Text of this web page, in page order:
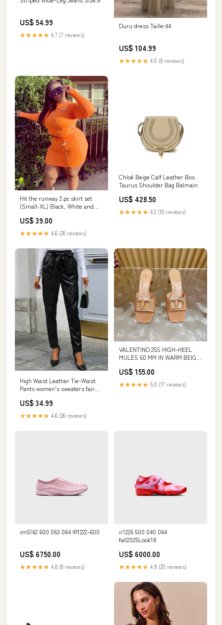
US$ 54.99
★★★★★ 4.7 (7 reviews)
Duru dress Taille:44
US$ 104.99
★★★★★ 4.0 (8 reviews)
Hit the runway 2 pc skirt set
(Small-XL) Black, White and
US$ 39.00
★★★★★ 4.6 (28 reviews)
Chloé Beige Calf Leather Bos
Taurus Shoulder Bag Balmain
US$ 428.50
★★★★★ 4.2 (10 reviews)
High Waist Leather Tie-Waist
Pants women's sweaters fair
US$ 34.99
★★★★★ 4.6 (26 reviews)
VALENTINO 25S HIGH-HEEL
MULES 60 MM IN WARM BEIGE
CRYSTAL-EMBELLISHED
STRAP BV Pouch
US$ 155.00
★★★★★ 5.0 (17 reviews)
im5162 600 063 064 IR1222-600
US$ 6750.00
★★★★★ 4.8 (8 reviews)
ir1226 500 040 064
fall2025Look18
US$ 6000.00
★★★★★ 4.9 (20 reviews)